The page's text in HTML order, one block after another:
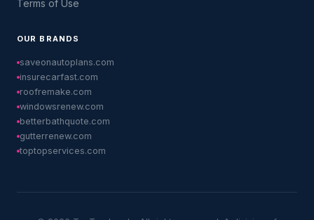
Terms of Use
OUR BRANDS
saveonautoplans.com
insurecarfast.com
roofremake.com
windowsrenew.com
betterbathquote.com
gutterrenew.com
toptopservices.com